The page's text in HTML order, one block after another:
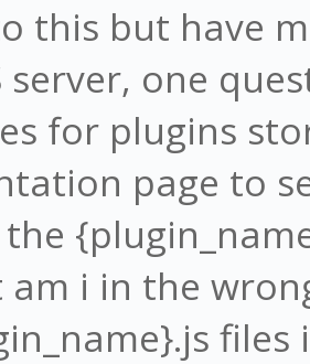
this but have
server, one
for plugins
page to
i in the